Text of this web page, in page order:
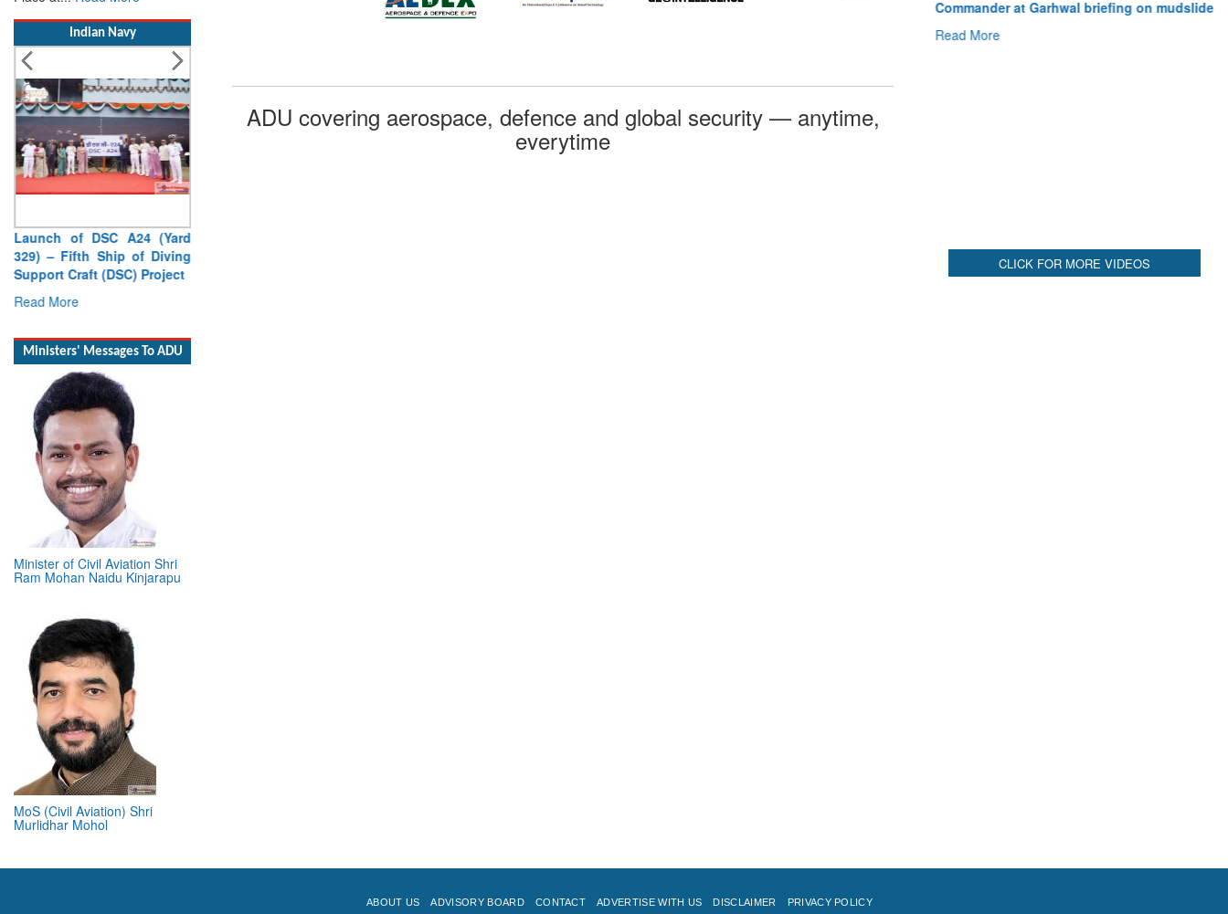
329) – Fifth Ship of Diving
Support Craft (DSC) Project
Read More
Minister of Civil Aviation Shri
Ram Mohan Naidu Kinjarapu
MoS (Civil Aviation) Shri
Murlidhar Mohol
ADU covering aerospace, defence and global security — anytime,
everytime
Read More